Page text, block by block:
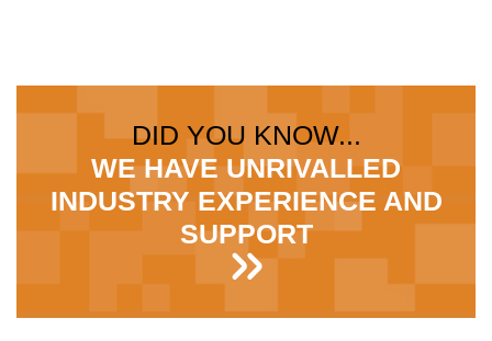
DID YOU KNOW...
WE HAVE UNRIVALLED
INDUSTRY EXPERIENCE AND
SUPPORT